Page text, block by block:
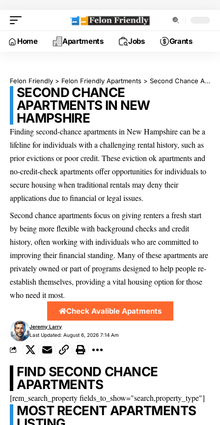
Home Apartments Jobs Grants
Felon Friendly > Felon Friendly Apartments > Second Chance Apartments in New Hampshire
SECOND CHANCE
APARTMENTS IN NEW
HAMPSHIRE
Finding second-chance apartments in New Hampshire can be a
lifeline for individuals with a challenging rental history, such as
prior evictions or poor credit. These eviction ok apartments and
no-credit-check apartments offer opportunities for individuals to
secure housing when traditional rentals may deny their
applications due to financial or legal issues.
Second chance apartments focus on giving renters a fresh start
by being more flexible with background checks and credit
history, often working with individuals who are committed to
improving their financial standing. Many of these apartments are
privately owned or part of programs designed to help people re-
establish themselves, providing a vital housing option for those
who need it most.
Check Avalible Apatments
Last Updated: August 6, 2026 7:14 Am
Jeremy Larry
FIND SECOND CHANCE
APARTMENTS
[rem_search_property fields_to_show="search,property_type"]
MOST RECENT APARTMENTS